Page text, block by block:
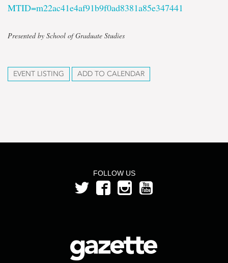
MTID=m22ac41e4af91b9f0ad8381a85e347441
Presented by School of Graduate Studies
EVENT LISTING ADD TO CALENDAR
FOLLOW US